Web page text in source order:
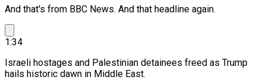
And that's from BBC News. And that headline again.
1:34
Israeli hostages and Palestinian detainees freed as Trump
hails historic dawn in Middle East.